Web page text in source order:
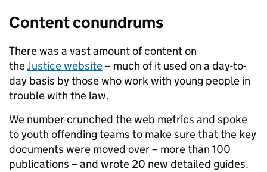
Content conundrums
There was a vast amount of content on
theJustice website– much of it used on a day-to-
day basis by those who work with young people in
trouble with the law.
We number-crunched the web metrics and spoke
to youth offending teams to make sure that the key
documents were moved over – more than 100
publications – and wrote 20 new detailed guides.